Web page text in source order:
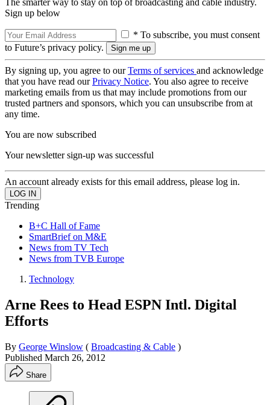
Sign up below
* To subscribe, you must consent
to Future’s privacy policy.
By signing up, you agree to ourTerms of services and acknowledge
that you have read ourPrivacy Notice. You also agree to receive
marketing emails from us that may include promotions from our
trusted partners and sponsors, which you can unsubscribe from at
any time.
You are now subscribed
Your newsletter sign-up was successful
An account already exists for this email address, please log in.
Trending
B+C Hall of Fame
SmartBrief on M&E
News from TV Tech
News from TVB Europe
Technology
Arne Rees to Head ESPN Intl. Digital
Efforts
By George Winslow ( Broadcasting & Cable )
Published March 26, 2012
Share